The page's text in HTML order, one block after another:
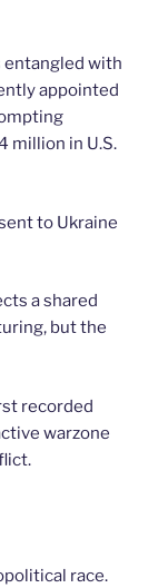
entangled with
appointed
million in U.S.
to Ukraine
a shared
but the
recorded
warzone
race.